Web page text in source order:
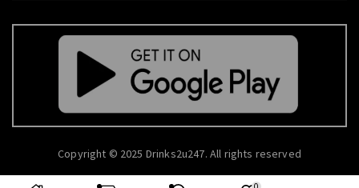
Copyright © 2025 Drinks2u247. All rights reserved